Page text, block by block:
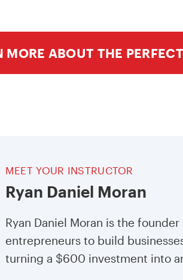
MORE ABOUT THE
MEET YOUR INSTRUCTOR
Ryan Daniel Moran
Ryan Daniel Moran is the
entrepreneurs to build
turning a $600 investment into